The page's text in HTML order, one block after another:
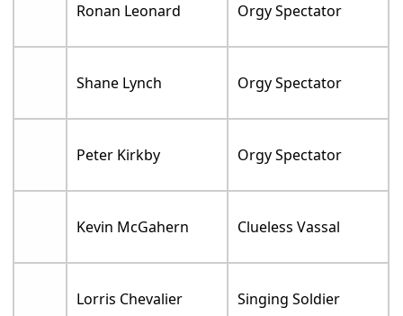
Ronan Leonard Orgy Spectator
Shane Lynch Orgy Spectator
Peter Kirkby Orgy Spectator
Kevin McGahern Clueless Vassal
Lorris Chevalier Singing Soldier